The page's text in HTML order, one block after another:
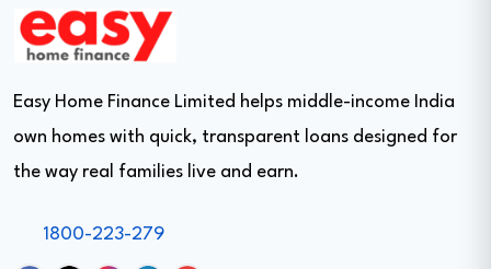
Easy Home Finance Limited helps middle-income India
own homes with quick, transparent loans designed for
the way real families live and earn.
1800-223-279